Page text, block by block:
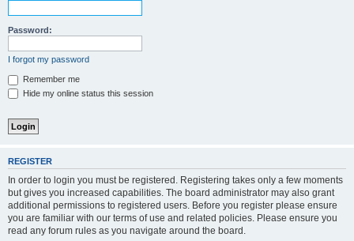
Password:
I forgot my password
Remember me
Hide my online status this session
REGISTER
In order to login you must be registered. Registering takes only a few moments
but gives you increased capabilities. The board administrator may also grant
additional permissions to registered users. Before you register please ensure
you are familiar with our terms of use and related policies. Please ensure you
read any forum rules as you navigate around the board.